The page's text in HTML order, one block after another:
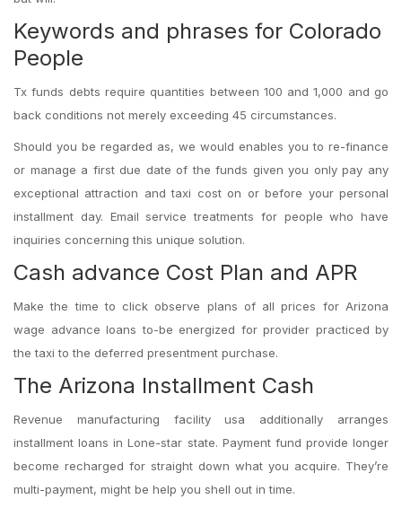
Keywords and phrases for Colorado
People
Tx funds debts require quantities between 100 and 1,000 and go
back conditions not merely exceeding 45 circumstances.
Should you be regarded as, we would enables you to re-finance
or manage a first due date of the funds given you only pay any
exceptional attraction and taxi cost on or before your personal
installment day. Email service treatments for people who have
inquiries concerning this unique solution.
Cash advance Cost Plan and APR
Make the time to click observe plans of all prices for Arizona
wage advance loans to-be energized for provider practiced by
the taxi to the deferred presentment purchase.
The Arizona Installment Cash
Revenue manufacturing facility usa additionally arranges
installment loans in Lone-star state. Payment fund provide longer
become recharged for straight down what you acquire. They’re
multi-payment, might be help you shell out in time.